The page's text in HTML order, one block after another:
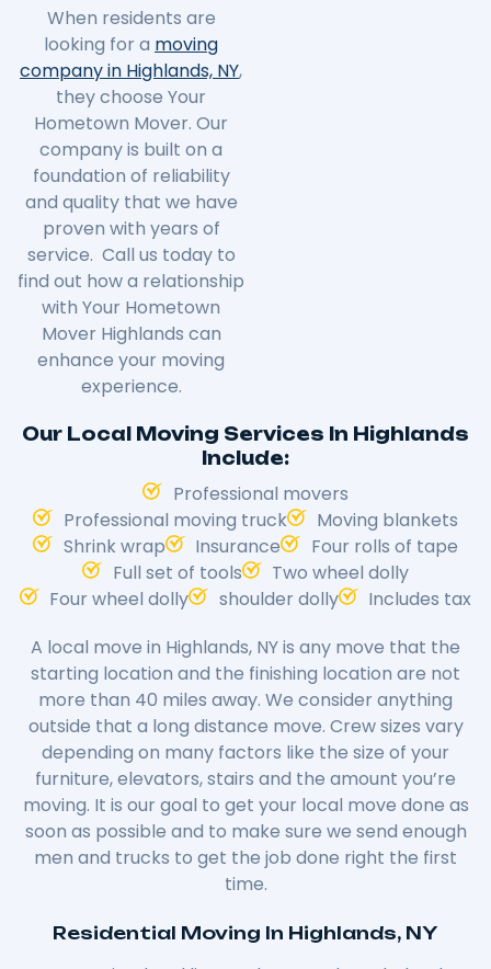
When residents are
looking for a moving
company in Highlands, NY,
they choose Your
Hometown Mover. Our
company is built on a
foundation of reliability
and quality that we have
proven with years of
service. Call us today to
find out how a relationship
with Your Hometown
Mover Highlands can
enhance your moving
experience.
Our Local Moving Services In Highlands
Include:
Professional movers
Professional moving truck
Moving blankets
Shrink wrap
Insurance
Four rolls of tape
Full set of tools
Two wheel dolly
Four wheel dolly
shoulder dolly
Includes tax
A local move in Highlands, NY is any move that the
starting location and the finishing location are not
more than 40 miles away. We consider anything
outside that a long distance move. Crew sizes vary
depending on many factors like the size of your
furniture, elevators, stairs and the amount you’re
moving. It is our goal to get your local move done as
soon as possible and to make sure we send enough
men and trucks to get the job done right the first
time.
Residential Moving In Highlands, NY